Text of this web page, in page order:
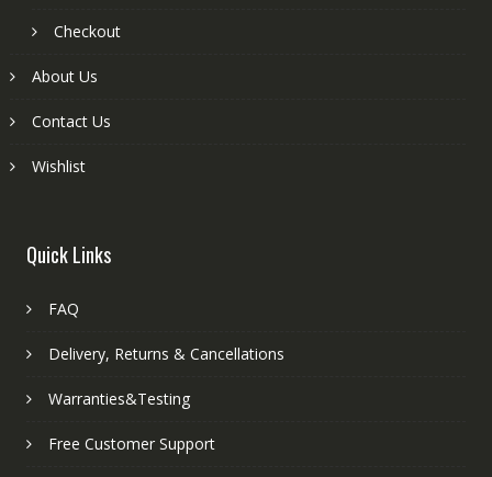
Checkout
About Us
Contact Us
Wishlist
Quick Links
FAQ
Delivery, Returns & Cancellations
Warranties&Testing
Free Customer Support